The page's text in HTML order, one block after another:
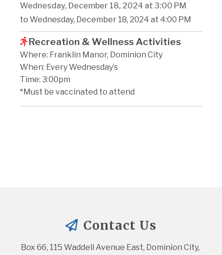
Wednesday, December 18, 2024 at 3:00 PM
to Wednesday, December 18, 2024 at 4:00 PM
Recreation & Wellness Activities
Where: Franklin Manor, Dominion City
When: Every Wednesday’s
Time: 3:00pm
*Must be vaccinated to attend
Contact Us
Box 66, 115 Waddell Avenue East, Dominion City,